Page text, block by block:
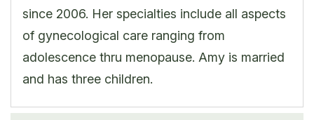
since 2006. Her specialties include all aspects
of gynecological care ranging from
adolescence thru menopause. Amy is married
and has three children.